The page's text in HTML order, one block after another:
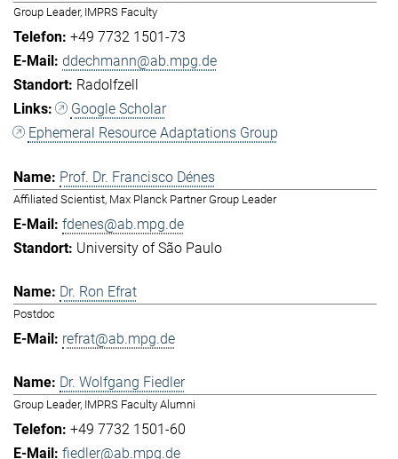
Group Leader, IMPRS Faculty
+49 7732 1501-73
ddechmann@ab.mpg.de
Radolfzell
Google Scholar
Ephemeral Resource Adaptations Group
Prof. Dr. Francisco Dénes
Affiliated Scientist, Max Planck Partner Group Leader
fdenes@ab.mpg.de
University of São Paulo
Dr. Ron Efrat
Postdoc
refrat@ab.mpg.de
Dr. Wolfgang Fiedler
Group Leader, IMPRS Faculty Alumni
+49 7732 1501-60
fiedler@ab.mpg.de